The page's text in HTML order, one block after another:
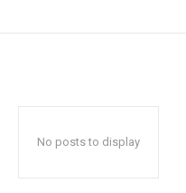
No posts to display